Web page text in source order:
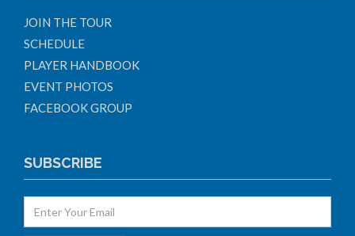
JOIN THE TOUR
SCHEDULE
PLAYER HANDBOOK
EVENT PHOTOS
FACEBOOK GROUP
SUBSCRIBE